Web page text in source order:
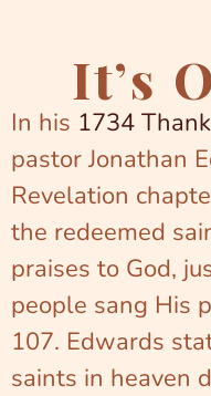
It’s
In his 1734
pastor Jonathan
Revelation
the redeemed
praises to God,
people sang His
107. Edwards
saints in heaven